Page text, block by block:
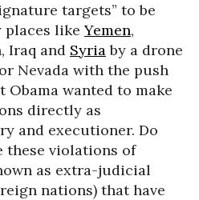
targets” to be
places likeYemen,
Iraq and Syriaby a drone
or Nevada with the push
Obama wanted to make
directly as
and executioner. Do
these violations of
as extra-judicial
nations) that have